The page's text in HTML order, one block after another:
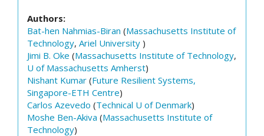
Authors:
Bat-hen Nahmias-Biran (Massachusetts Institute of
Technology, Ariel University )
Jimi B. Oke (Massachusetts Institute of Technology,
U of Massachusetts Amherst)
Nishant Kumar (Future Resilient Systems,
Singapore-ETH Centre)
Carlos Azevedo (Technical U of Denmark)
Moshe Ben-Akiva (Massachusetts Institute of
Technology)